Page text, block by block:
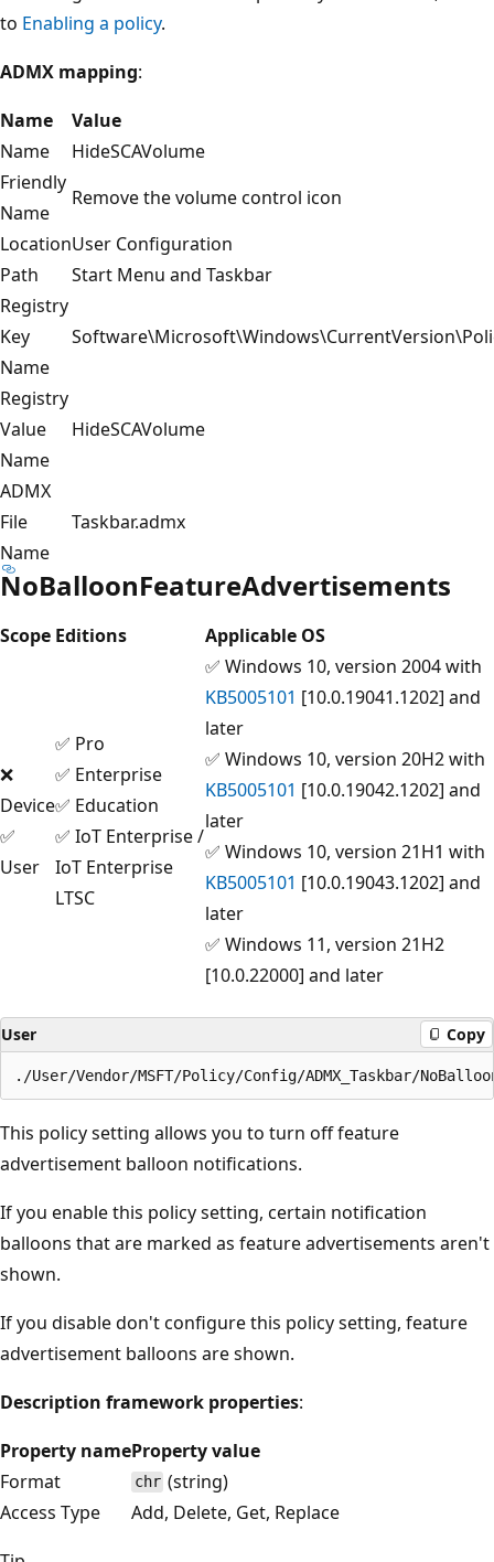
to Enabling a policy.
ADMX mapping:
Name
Value
Name
HideSCAVolume
Friendly
Name
Remove the volume control icon
LocationUser Configuration
Path
Start Menu and Taskbar
Registry
Key
Name
Registry
Value
Name
HideSCAVolume
ADMX
File
Name
Taskbar.admx
NoBalloonFeatureAdvertisements
Scope Editions Applicable OS
❌
Device
✅
User
✅ Pro
✅ Enterprise
✅ Education
✅ IoT Enterprise /
IoT Enterprise
LTSC
✅ Windows 10, version 2004 with
KB5005101 [10.0.19041.1202] and
later
✅ Windows 10, version 20H2 with
KB5005101 [10.0.19042.1202] and
later
✅ Windows 10, version 21H1 with
KB5005101 [10.0.19043.1202] and
later
✅ Windows 11, version 21H2
[10.0.22000] and later
User Copy
This policy setting allows you to turn off feature
advertisement balloon notifications.
If you enable this policy setting, certain notification
balloons that are marked as feature advertisements aren't
shown.
If you disable don't configure this policy setting, feature
advertisement balloons are shown.
Description framework properties:
Property nameProperty value
Format
chr (string)
Access Type
Add, Delete, Get, Replace